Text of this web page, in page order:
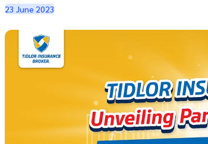
23 June 2023